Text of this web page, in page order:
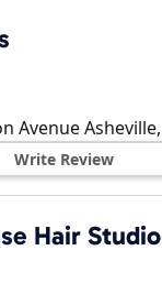
AvenueAsheville,
Write Review
Hair Studio